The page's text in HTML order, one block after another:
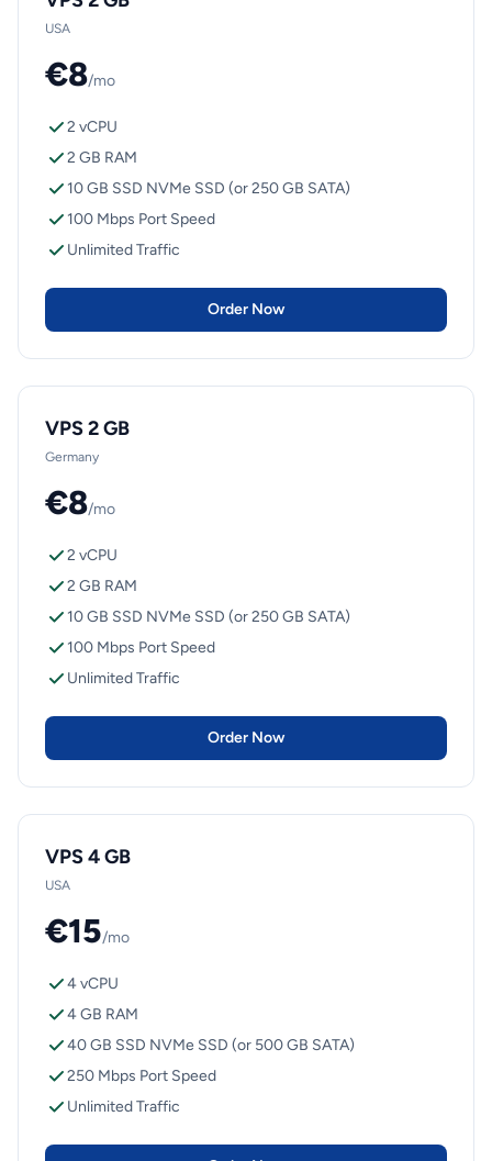
USA
€8/mo
2 vCPU
2 GB RAM
10 GB SSD NVMe SSD (or 250 GB SATA)
100 Mbps Port Speed
Unlimited Traffic
Order Now
VPS 2 GB
Germany
€8/mo
2 vCPU
2 GB RAM
10 GB SSD NVMe SSD (or 250 GB SATA)
100 Mbps Port Speed
Unlimited Traffic
Order Now
VPS 4 GB
USA
€15/mo
4 vCPU
4 GB RAM
40 GB SSD NVMe SSD (or 500 GB SATA)
250 Mbps Port Speed
Unlimited Traffic